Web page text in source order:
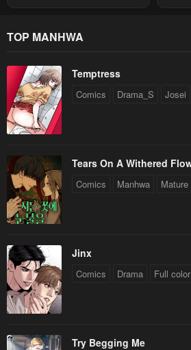
TOP MANHWA
Temptress
Comics Drama_S Josei
Tears On A Withered
Comics Manhwa Mature
Jinx
Comics Drama Full color
Try Begging Me